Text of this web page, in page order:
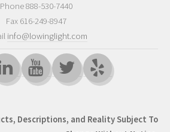
Phone888-530-7440
Fax 616-249-8947
info@lowinglight.com
Descriptions, and Reality Subject To